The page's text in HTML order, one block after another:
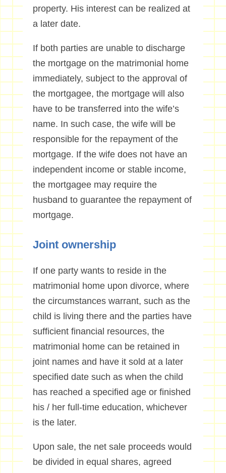
property. His interest can be realized at
a later date.
If both parties are unable to discharge
the mortgage on the matrimonial home
immediately, subject to the approval of
the mortgagee, the mortgage will also
have to be transferred into the wife’s
name. In such case, the wife will be
responsible for the repayment of the
mortgage. If the wife does not have an
independent income or stable income,
the mortgagee may require the
husband to guarantee the repayment of
mortgage.
Joint ownership
If one party wants to reside in the
matrimonial home upon divorce, where
the circumstances warrant, such as the
child is living there and the parties have
sufficient financial resources, the
matrimonial home can be retained in
joint names and have it sold at a later
specified date such as when the child
has reached a specified age or finished
his / her full-time education, whichever
is the later.
Upon sale, the net sale proceeds would
be divided in equal shares, agreed